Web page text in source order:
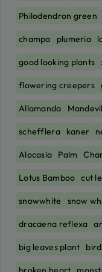
Philodendron green
champa plumeria
good looking plants
flowering creepers
Allamanda
schefflera kaner
Alocasia Palm
Lotus Bamboo cut
snowwhite snow
dracaena reflexa
big leaves plant